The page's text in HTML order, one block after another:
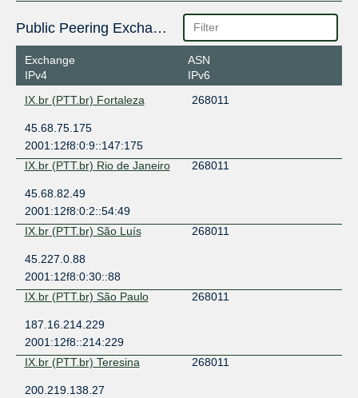
Public Peering Exchange Points
Exchange
IPv4
ASN
IPv6
IX.br (PTT.br) Fortaleza
268011
45.68.75.175
2001:12f8:0:9::147:175
IX.br (PTT.br) Rio de Janeiro
268011
45.68.82.49
2001:12f8:0:2::54:49
IX.br (PTT.br) São Luís
268011
45.227.0.88
2001:12f8:0:30::88
IX.br (PTT.br) São Paulo
268011
187.16.214.229
2001:12f8::214:229
IX.br (PTT.br) Teresina
268011
200.219.138.27